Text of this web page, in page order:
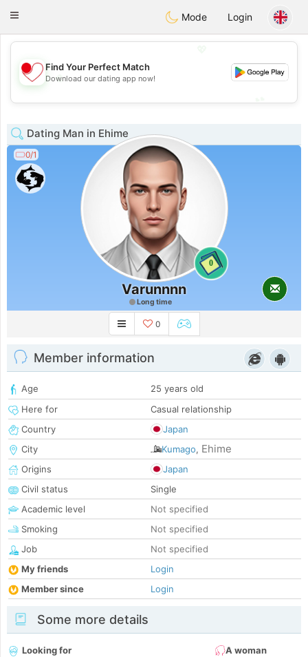
Chat
Toggle
Mode Login
💖
💕
Find Your Perfect Match
Download our dating app now!
Dating Man in Ehime
0/1
0
Varunnnn
Long time
0
Member information
Age
25 years old
Here for
Casual relationship
Country
Japan
City
Kumago, Ehime
Origins
Japan
Civil status
Single
Academic level
Not specified
Smoking
Not specified
Job
Not specified
My friends
Login
Member since
Login
Some more details
Looking for
A woman